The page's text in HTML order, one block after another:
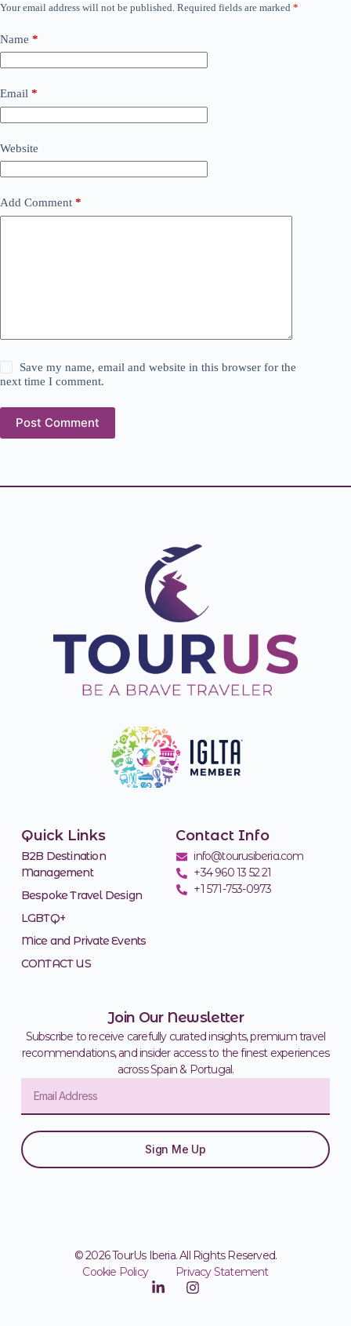
Your email address will not be published. Required fields are marked *
Name *
Email *
Website
Add Comment *
Save my name, email and website in this browser for the
next time I comment.
Post Comment
Quick Links
B2B Destination
Management
Bespoke Travel Design
LGBTQ+
Mice and Private Events
CONTACT US
Contact Info
info@tourusiberia.com
+34 960 13 52 21
+1 571-753-0973
Join Our Newsletter
Subscribe to receive carefully curated insights, premium travel
recommendations, and insider access to the finest experiences
across Spain & Portugal.
Sign Me Up
© 2026 TourUs Iberia. All Rights Reserved.
Cookie Policy
Privacy Statement